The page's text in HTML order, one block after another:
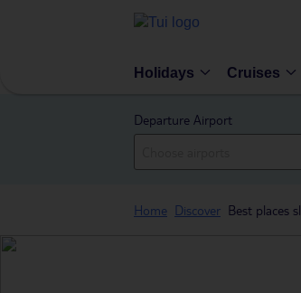
Holidays Cruises
Departure Airport
Home Discover Best places